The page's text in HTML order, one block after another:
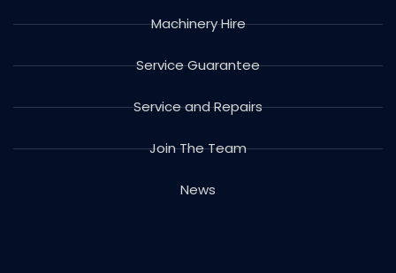
Machinery Hire
Service Guarantee
Service and Repairs
Join The Team
News